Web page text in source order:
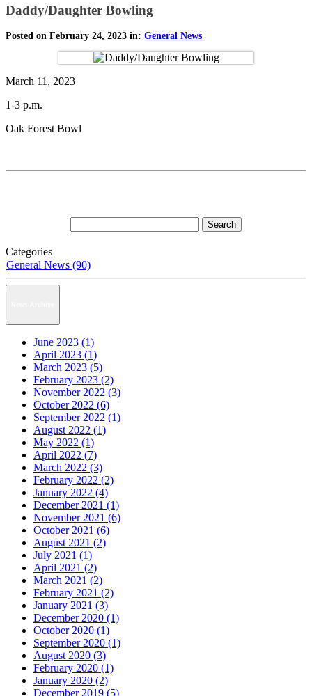
Daddy/Daughter Bowling
Posted on February 24, 2023 in: General News
March 11, 2023
1-3 p.m.
Oak Forest Bowl
Categories
General News (90)
June 2023 (1)
April 2023 (1)
March 2023 (5)
February 2023 (2)
November 2022 (3)
October 2022 (6)
September 2022 (1)
August 2022 (1)
May 2022 (1)
April 2022 (7)
March 2022 (3)
February 2022 (2)
January 2022 (4)
December 2021 (1)
November 2021 (6)
October 2021 (6)
August 2021 (2)
July 2021 (1)
April 2021 (2)
March 2021 (2)
February 2021 (2)
January 2021 (3)
December 2020 (1)
October 2020 (1)
September 2020 (1)
August 2020 (3)
February 2020 (1)
January 2020 (2)
December 2019 (5)